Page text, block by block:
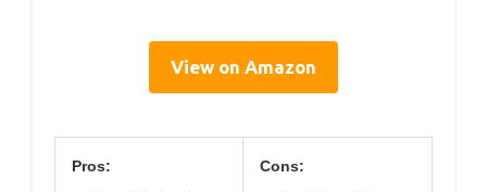
View on Amazon
Pros: Cons: